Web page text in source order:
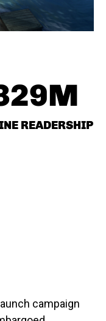
READERSHIP
M
campaign